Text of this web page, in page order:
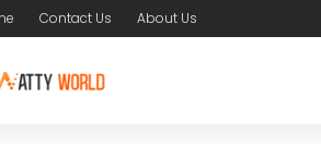
Contact Us About Us